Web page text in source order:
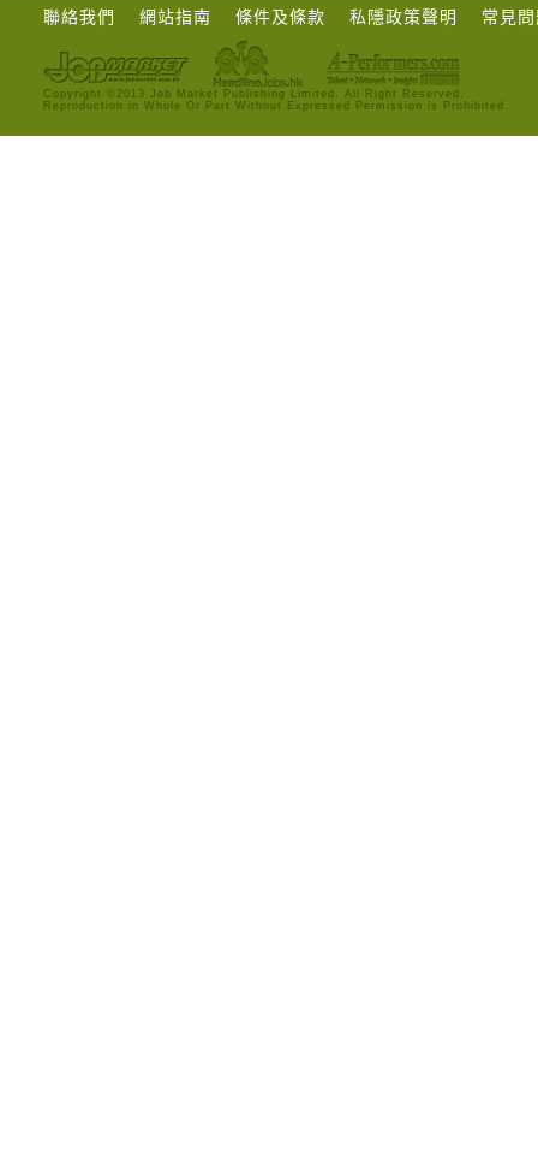
聯絡我們 網站指南 條件及條款 私隱政策聲明 常見
Copyright ©2013 Job Market Publishing Limited. All Right Reserved.
Reproduction in Whole Or Part Without Expressed Permission is Prohibited.